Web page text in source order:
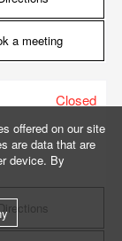
a meeting
Closed
offered on our site
are data that are
device. By